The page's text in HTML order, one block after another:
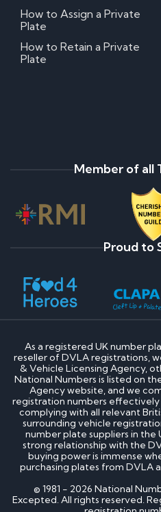
How to Assign a Private
Plate
How to Retain a Private
Plate
Member of all
Proud to
As a registered UK number
reseller of DVLA registrations,
& Vehicle Licensing Agency,
National Numbers is listed on
Agency website, and we
registration numbers
complying with all relevant
surrounding vehicle
number plate suppliers in the
strong relationship with the
buying power is immense
purchasing plates from DVLA
© 1981 - 2026 National
Excepted. All rights reserved.